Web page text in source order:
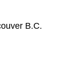
B.C.